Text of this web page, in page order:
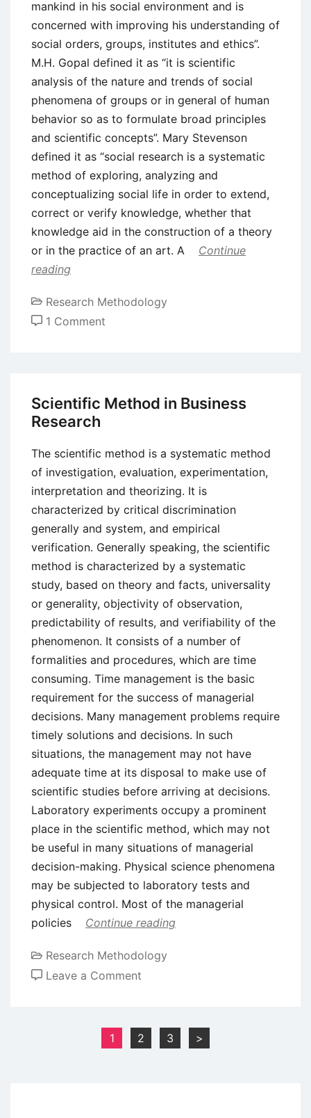
mankind in his social environment and is
concerned with improving his understanding of
social orders, groups, institutes and ethics”.
M.H. Gopal defined it as “it is scientific
analysis of the nature and trends of social
phenomena of groups or in general of human
behavior so as to formulate broad principles
and scientific concepts”. Mary Stevenson
defined it as “social research is a systematic
method of exploring, analyzing and
conceptualizing social life in order to extend,
correct or verify knowledge, whether that
knowledge aid in the construction of a theory
or in the practice of an art. A
Continue
reading
Research Methodology
1 Comment
Definition,
Objectives
Scientific Method in Business
Research
The scientific method is a systematic method
of investigation, evaluation, experimentation,
interpretation and theorizing. It is
characterized by critical discrimination
generally and system, and empirical
verification. Generally speaking, the scientific
method is characterized by a systematic
study, based on theory and facts, universality
or generality, objectivity of observation,
predictability of results, and verifiability of the
phenomenon. It consists of a number of
formalities and procedures, which are time
consuming. Time management is the basic
requirement for the success of managerial
decisions. Many management problems require
timely solutions and decisions. In such
situations, the management may not have
adequate time at its disposal to make use of
scientific studies before arriving at decisions.
Laboratory experiments occupy a prominent
place in the scientific method, which may not
be useful in many situations of managerial
decision-making. Physical science phenomena
may be subjected to laboratory tests and
physical control. Most of the managerial
policies
Continue reading
Research Methodology
Leave a Comment
in
Business
1 2 3 >